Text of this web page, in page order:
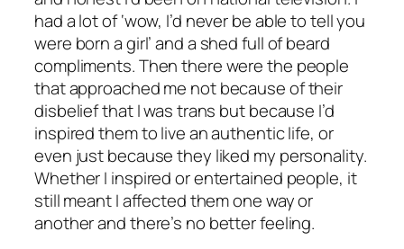
had a lot of ‘wow, I’d never be able to tell you
were born a girl’ and a shed full of beard
compliments. Then there were the people
that approached me not because of their
disbelief that I was trans but because I’d
inspired them to live an authentic life, or
even just because they liked my personality.
Whether I inspired or entertained people, it
still meant I affected them one way or
another and there’s no better feeling.